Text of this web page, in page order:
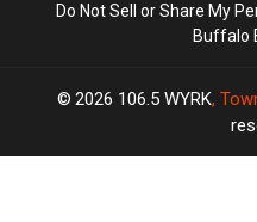
Do Not Sell or Share My
Buffalo
2026 106.5 WYRK,